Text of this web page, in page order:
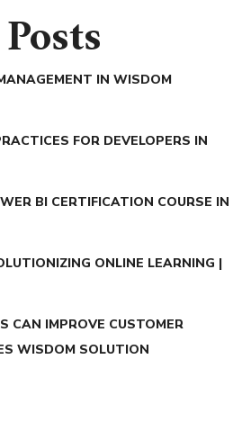
IN WISDOM
FOR DEVELOPERS IN
BI CERTIFICATION COURSE IN
ONLINE LEARNING |
CAN IMPROVE CUSTOMER
WISDOM SOLUTION